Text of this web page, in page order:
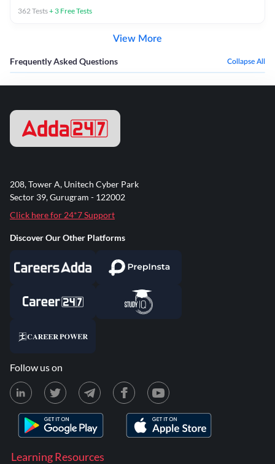
362Tests+ 3 Free Tests
View More
Frequently Asked Questions Collapse All
Learning Resources
208, Tower A, Unitech Cyber Park
Sector 39, Gurugram - 122002
Click here for 24*7 Support
Discover Our Other Platforms
Follow us on